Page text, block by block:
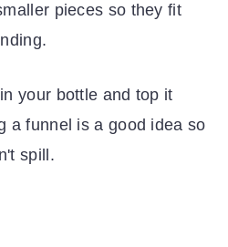
pieces so they fit
your bottle and top it
a funnel is a good idea so
spill.